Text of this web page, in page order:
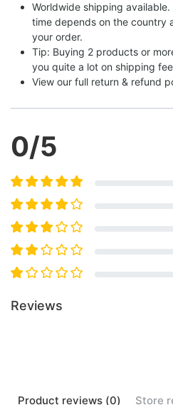
Worldwide shipping
time depends on the country
your order.
Tip: Buying 2 products or
you quite a lot on shipping
View our full return & refund
0/5
Reviews
Product reviews (0) Store